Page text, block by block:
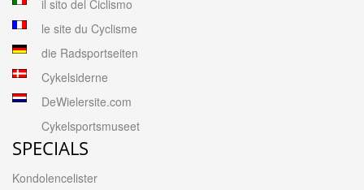
il sito del Ciclismo
le site du Cyclisme
die Radsportseiten
Cykelsiderne
DeWielersite.com
Cykelsportsmuseet
SPECIALS
Kondolencelister